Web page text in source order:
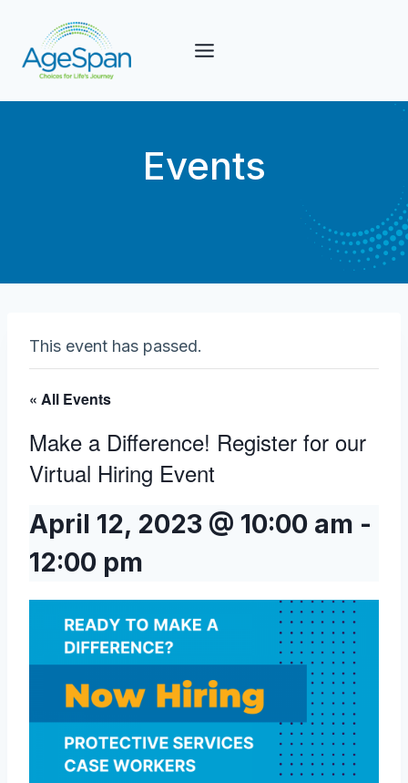
content
Events
This event has passed.
« All Events
Make a Difference! Register for our
Virtual Hiring Event
April 12, 2023 @ 10:00 am -
12:00 pm